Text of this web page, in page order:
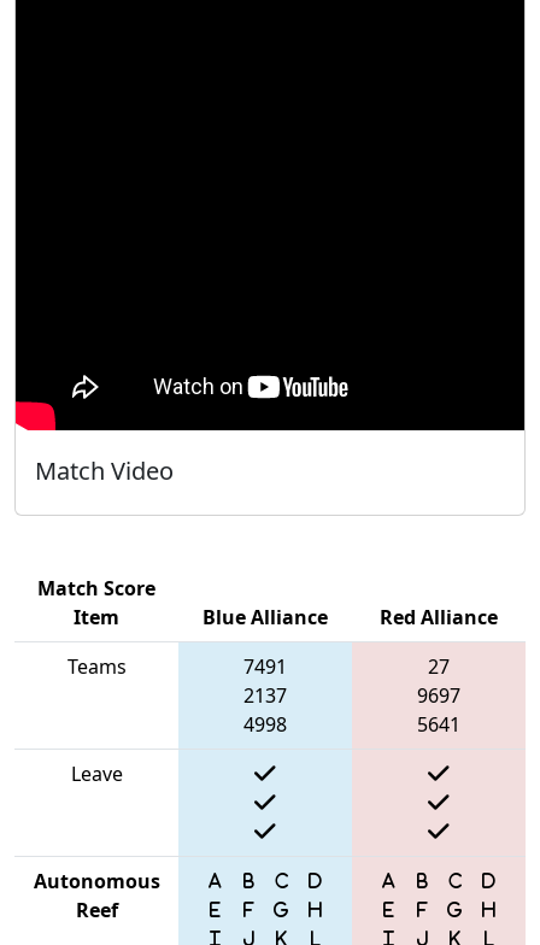
Match Video
Match Score
Item
Blue Alliance
Red Alliance
Teams
7491
2137
4998
27
9697
5641
Leave
Autonomous
Reef